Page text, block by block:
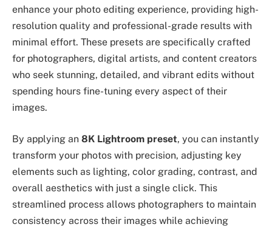
enhance your photo editing experience, providing high-
resolution quality and professional-grade results with
minimal effort. These presets are specifically crafted
for photographers, digital artists, and content creators
who seek stunning, detailed, and vibrant edits without
spending hours fine-tuning every aspect of their
images.
By applying an 8K Lightroom preset, you can instantly
transform your photos with precision, adjusting key
elements such as lighting, color grading, contrast, and
overall aesthetics with just a single click. This
streamlined process allows photographers to maintain
consistency across their images while achieving